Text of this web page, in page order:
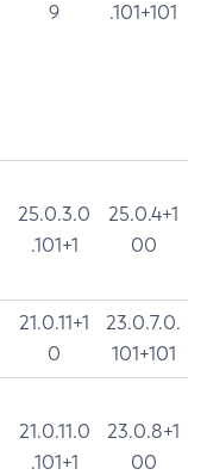
9
.101+101
25.0.3.0
.101+1
25.0.4+1
00
21.0.11+1
0
23.0.7.0.
101+101
21.0.11.0
.101+1
23.0.8+1
00